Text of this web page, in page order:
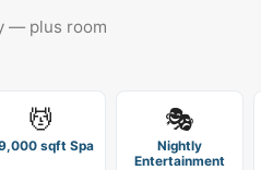
— plus room
💆
sqft Spa
🎭
Nightly
Entertainment